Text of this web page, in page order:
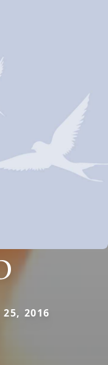
25, 2016